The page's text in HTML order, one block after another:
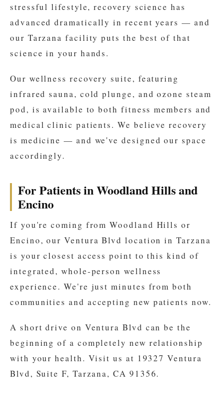
stressful lifestyle, recovery science has
advanced dramatically in recent years — and
our Tarzana facility puts the best of that
science in your hands.
Our wellness recovery suite, featuring
infrared sauna, cold plunge, and ozone steam
pod, is available to both fitness members and
medical clinic patients. We believe recovery
is medicine — and we've designed our space
accordingly.
For Patients in Woodland Hills and
Encino
If you're coming from Woodland Hills or
Encino, our Ventura Blvd location in Tarzana
is your closest access point to this kind of
integrated, whole-person wellness
experience. We're just minutes from both
communities and accepting new patients now.
A short drive on Ventura Blvd can be the
beginning of a completely new relationship
with your health. Visit us at 19327 Ventura
Blvd, Suite F, Tarzana, CA 91356.